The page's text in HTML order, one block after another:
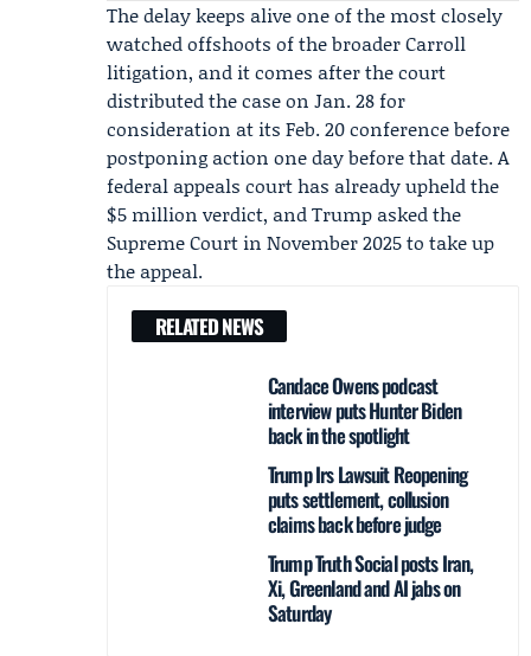
The delay keeps alive one of the most closely
watched offshoots of the broader Carroll
litigation, and it comes after the court
distributed the case on Jan. 28 for
consideration at its Feb. 20 conference before
postponing action one day before that date. A
federal appeals court has already upheld the
$5 million verdict, and Trump asked the
Supreme Court in November 2025 to take up
the appeal.
RELATED NEWS
Candace Owens podcast
interview puts Hunter Biden
back in the spotlight
Trump Irs Lawsuit Reopening
puts settlement, collusion
claims back before judge
Trump Truth Social posts Iran,
Xi, Greenland and AI jabs on
Saturday